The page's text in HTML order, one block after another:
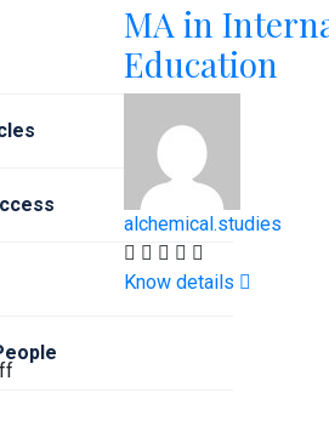
MA in
Education
alchemical.studies
Know details